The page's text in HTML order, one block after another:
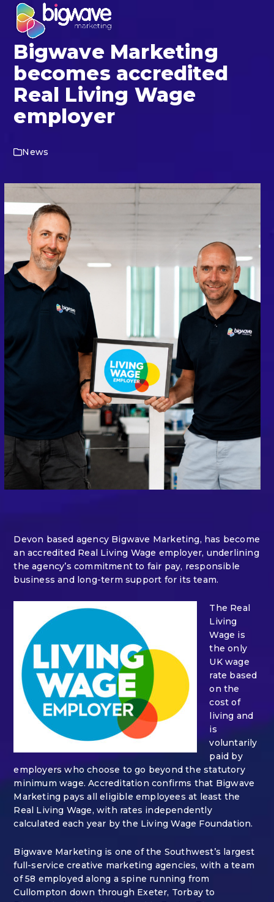
Skip
content
Open
mobile
menu
Close
mobile
menu
Bigwave Marketing
becomes accredited
Real Living Wage
employer
News
Devon based agency Bigwave Marketing, has become
an accredited Real Living Wage employer, underlining
the agency’s commitment to fair pay, responsible
business and long-term support for its team.
The Real
Living
Wage is
the only
UK wage
rate based
on the
cost of
living and
is
voluntarily
paid by
employers who choose to go beyond the statutory
minimum wage. Accreditation confirms that Bigwave
Marketing pays all eligible employees at least the
Real Living Wage, with rates independently
calculated each year by the Living Wage Foundation.
Bigwave Marketing is one of the Southwest’s largest
full-service creative marketing agencies, with a team
of 58 employed along a spine running from
Cullompton down through Exeter, Torbay to